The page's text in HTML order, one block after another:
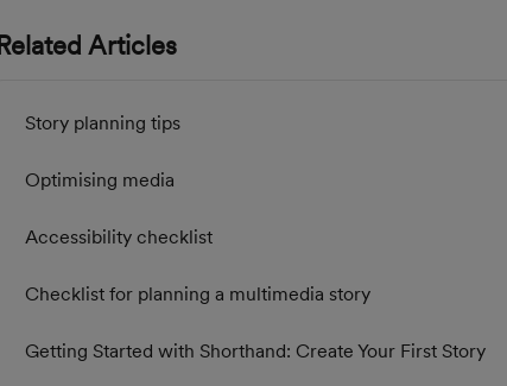
Related Articles
Story planning tips
Optimising media
Accessibility checklist
Checklist for planning a multimedia story
Getting Started with Shorthand: Create Your First Story